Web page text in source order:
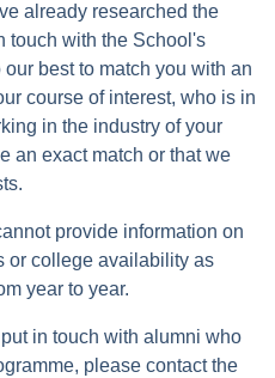
already researched the
touch with the School's
best to match you with an
course of interest, who is in
in the industry of your
an exact match or that we
provide information on
or college availability as
year to year.
in touch with alumni who
please contact the